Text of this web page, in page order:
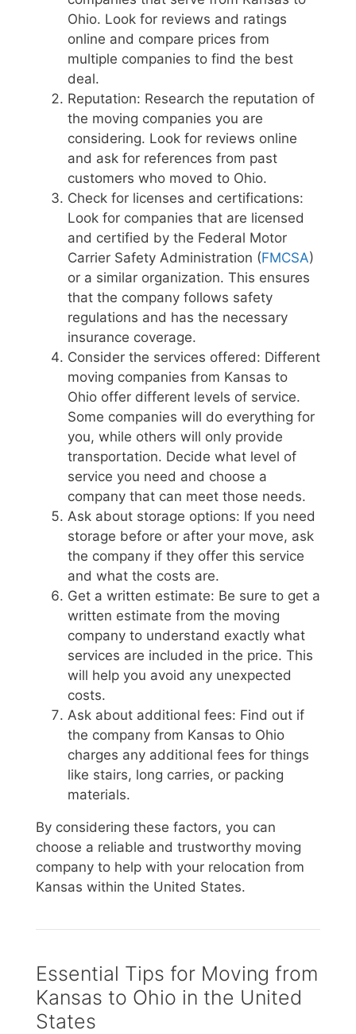
Ohio. Look for reviews and ratings
online and compare prices from
multiple companies to find the best
deal.
Reputation: Research the reputation of
the moving companies you are
considering. Look for reviews online
and ask for references from past
customers who moved to Ohio.
Check for licenses and certifications:
Look for companies that are licensed
and certified by the Federal Motor
Carrier Safety Administration (FMCSA)
or a similar organization. This ensures
that the company follows safety
regulations and has the necessary
insurance coverage.
Consider the services offered: Different
moving companies from Kansas to
Ohio offer different levels of service.
Some companies will do everything for
you, while others will only provide
transportation. Decide what level of
service you need and choose a
company that can meet those needs.
Ask about storage options: If you need
storage before or after your move, ask
the company if they offer this service
and what the costs are.
Get a written estimate: Be sure to get a
written estimate from the moving
company to understand exactly what
services are included in the price. This
will help you avoid any unexpected
costs.
Ask about additional fees: Find out if
the company from Kansas to Ohio
charges any additional fees for things
like stairs, long carries, or packing
materials.
By considering these factors, you can
choose a reliable and trustworthy moving
company to help with your relocation from
Kansas within the United States.
Essential Tips for Moving from
Kansas to Ohio in the United
States